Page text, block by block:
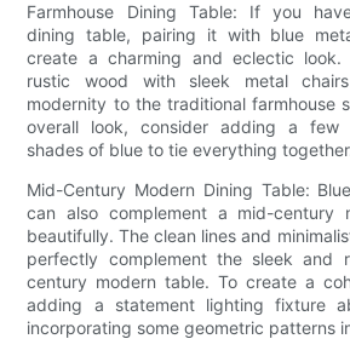
Farmhouse Dining Table: If you
dining table, pairing it with blue
create a charming and eclectic look.
rustic wood with sleek metal
modernity to the traditional farmhouse
overall look, consider adding a few
shades of blue to tie everything
Mid-Century Modern Dining Table:
can also complement a mid-century
beautifully. The clean lines and
perfectly complement the sleek
century modern table. To create a
adding a statement lighting fixture
incorporating some geometric patterns